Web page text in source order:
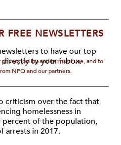
FREE NEWSLETTERS
to have our top
to your inbox.
policy and terms of use, and to
NPQ and our partners.
criticism over the fact that
homelessness in
percent of the population,
arrests in 2017.